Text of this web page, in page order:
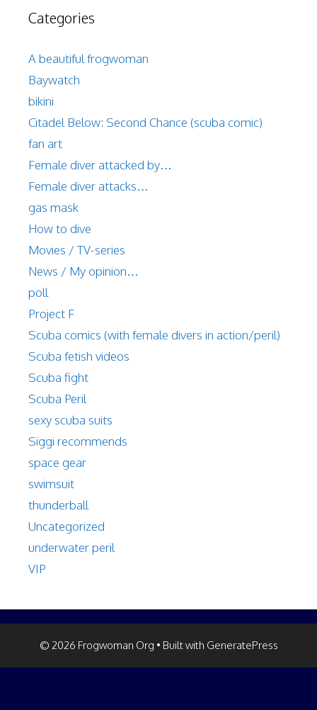
Categories
A beautiful frogwoman
Baywatch
bikini
Citadel Below: Second Chance (scuba comic)
fan art
Female diver attacked by…
Female diver attacks…
gas mask
How to dive
Movies / TV-series
News / My opinion…
poll
Project F
Scuba comics (with female divers in action/peril)
Scuba fetish videos
Scuba fight
Scuba Peril
sexy scuba suits
Siggi recommends
space gear
swimsuit
thunderball
Uncategorized
underwater peril
VIP
© 2026 Frogwoman Org • Built with GeneratePress